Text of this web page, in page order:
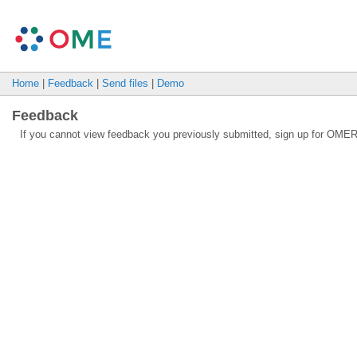
Home Feedback Send files Demo
Feedback
If you cannot view feedback you previously submitted, sign up for